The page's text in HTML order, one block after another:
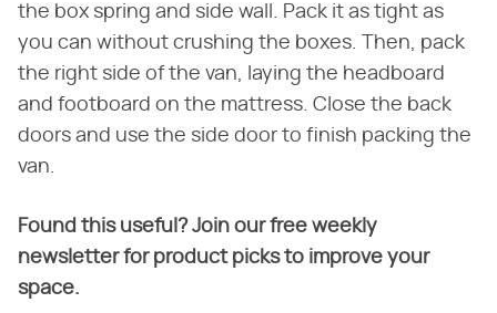
the box spring and side wall. Pack it as tight as
you can without crushing the boxes. Then, pack
the right side of the van, laying the headboard
and footboard on the mattress. Close the back
doors and use the side door to finish packing the
van.
Found this useful? Join our free weekly
newsletter for product picks to improve your
space.